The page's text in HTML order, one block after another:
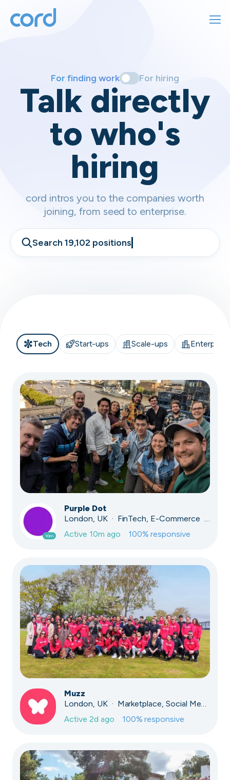
About us
Get started
Contact us
For finding work For hiring
Talk directly
to who's
hiring
cord intros you to the companies worth
joining, from seed to enterprise.
Search 19,102 positions
Tech Start-ups Scale-ups Enterprise
10m
Purple Dot
London, UK · FinTech, E-Commerce · Series A
Active 10m ago 100% responsive
Muzz
London, UK · Marketplace, Social Media, Dating · Series A
Active 2d ago 100% responsive